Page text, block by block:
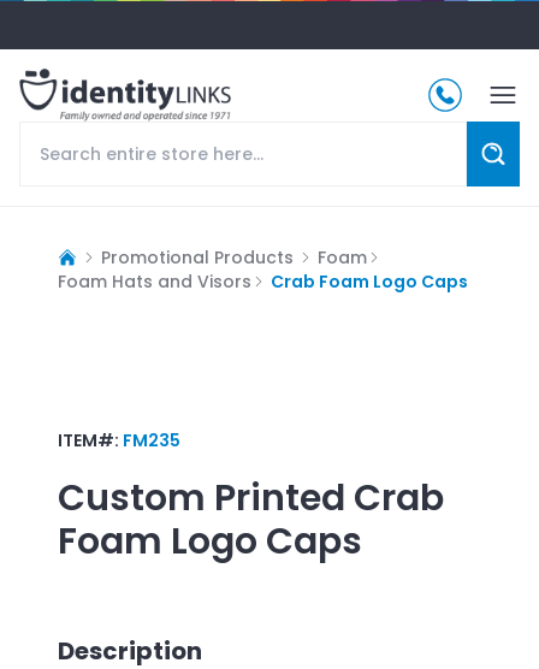
Promotional Products
Foam
Foam Hats and Visors
Crab Foam Logo Caps
ITEM#: FM235
Custom Printed Crab
Foam Logo Caps
Description